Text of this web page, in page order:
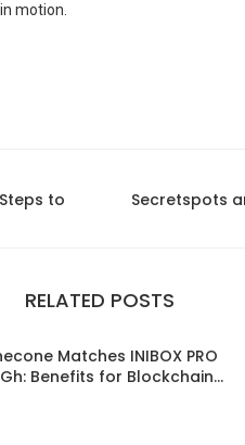
motion.
to
Secretspots
RELATED POSTS
Matches INIBOX PRO
Benefits for Blockchain...